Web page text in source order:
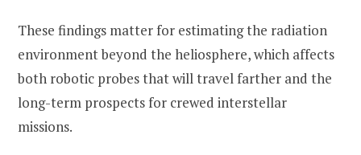
These findings matter for estimating the radiation
environment beyond the heliosphere, which affects
both robotic probes that will travel farther and the
long-term prospects for crewed interstellar
missions.